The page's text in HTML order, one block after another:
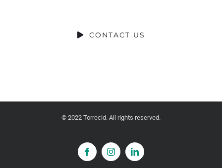
CONTACT US
© 2022 Torrecid. All rights reserved.
FacebookInstagramLinkedIn